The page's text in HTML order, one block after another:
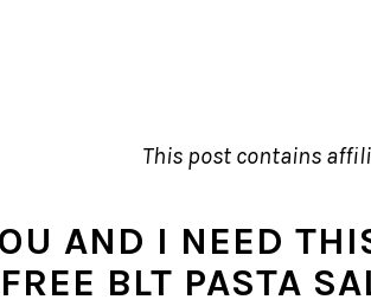
This post contains
AND I NEED
BLT PASTA